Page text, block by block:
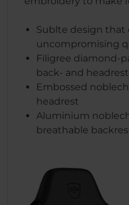
Sublte design that
uncompromising
Filigree diamond-
back- and headrest
Embossed
headrest
Aluminium
breathable